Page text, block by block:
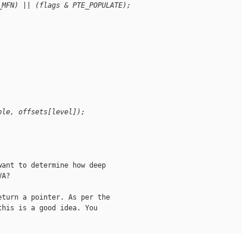
|| (flags & PTE_POPULATE);
offsets[level]);
to determine how deep
a pointer. As per the
is a good idea. You